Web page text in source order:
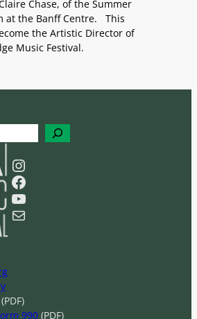
Chase, of the Summer
at the Banff Centre. This
the Artistic Director of
Music Festival.
Instagram
Facebook
YouTube
Mail
(PDF)
990 (PDF)